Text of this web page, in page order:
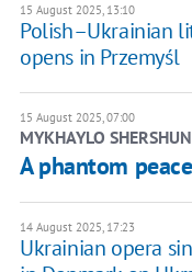
15 August 2025, 13:10
Polish–Ukrainian
opens in Przemyśl
15 August 2025, 07:00
MYKHAYLO SHERSHUN
A phantom
14 August 2025, 17:23
Ukrainian opera